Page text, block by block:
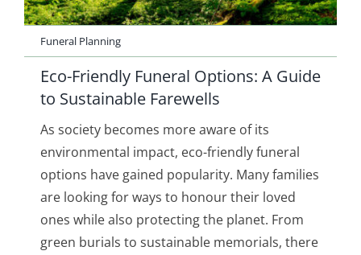
Funeral Planning
Eco-Friendly Funeral Options: A Guide
to Sustainable Farewells
As society becomes more aware of its
environmental impact, eco-friendly funeral
options have gained popularity. Many families
are looking for ways to honour their loved
ones while also protecting the planet. From
green burials to sustainable memorials, there